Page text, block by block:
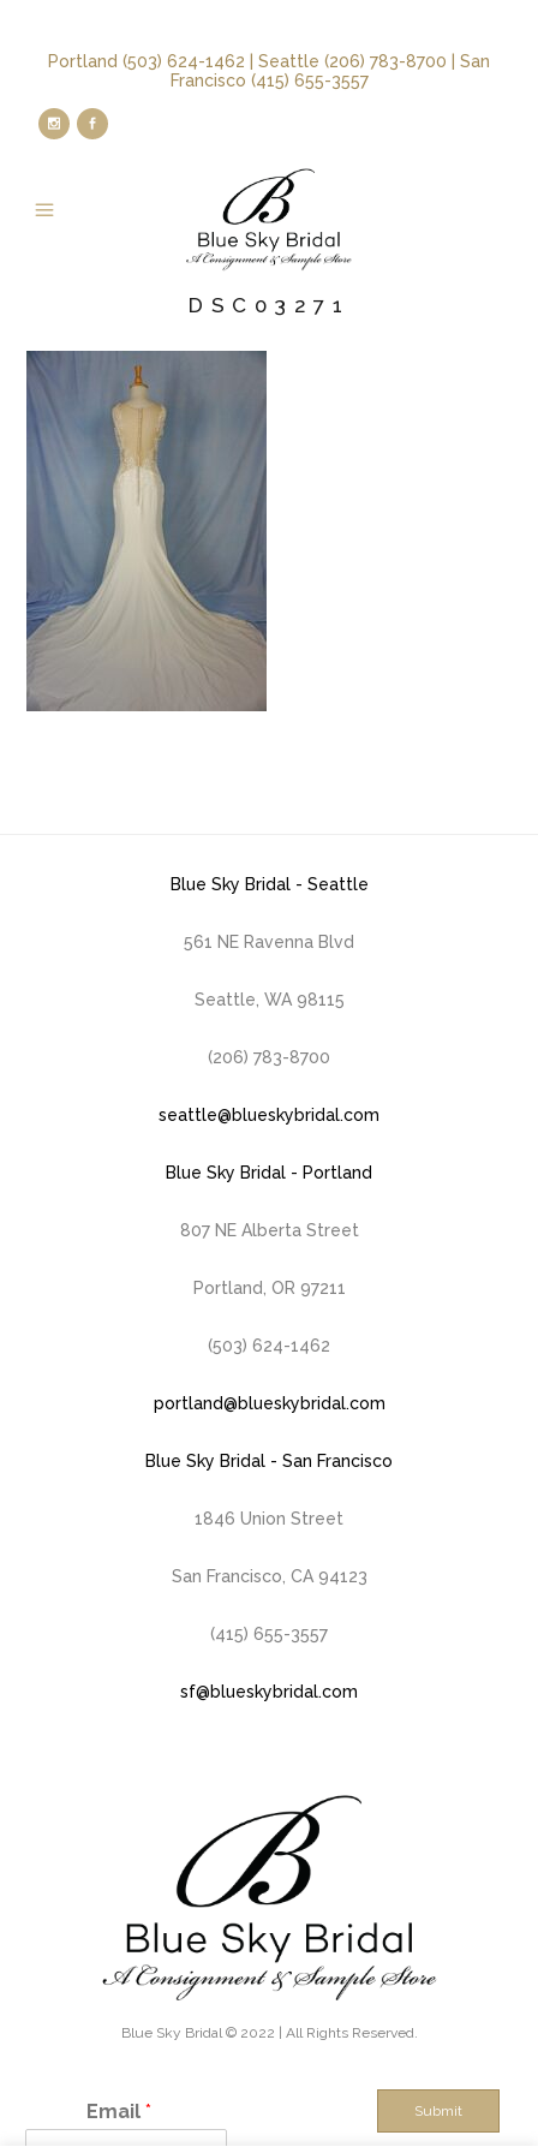
Portland (503) 624-1462 | Seattle (206) 783-8700 | San
Francisco (415) 655-3557
DSC03271
Blue Sky Bridal - Seattle
561 NE Ravenna Blvd
Seattle, WA 98115
(206) 783-8700
seattle@blueskybridal.com
Blue Sky Bridal - Portland
807 NE Alberta Street
Portland, OR 97211
(503) 624-1462
portland@blueskybridal.com
Blue Sky Bridal - San Francisco
1846 Union Street
San Francisco, CA 94123
(415) 655-3557
sf@blueskybridal.com
Blue Sky Bridal © 2022 | All Rights Reserved.
Email * Submit